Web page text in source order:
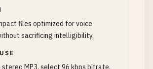
files optimized for voice
sacrificing intelligibility.
stereo MP3, select 96 kbps bitrate,